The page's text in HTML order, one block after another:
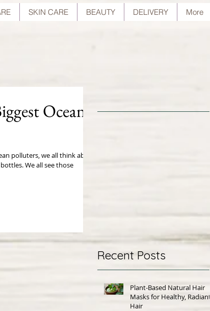
SKIN CARE BEAUTY DELIVERY More
Ocean
polluters, we all think about
We all see those
Recent Posts
Plant-Based Natural Hair
Masks for Healthy, Radiant
Hair